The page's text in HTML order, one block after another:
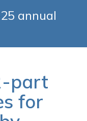
annual
part
for